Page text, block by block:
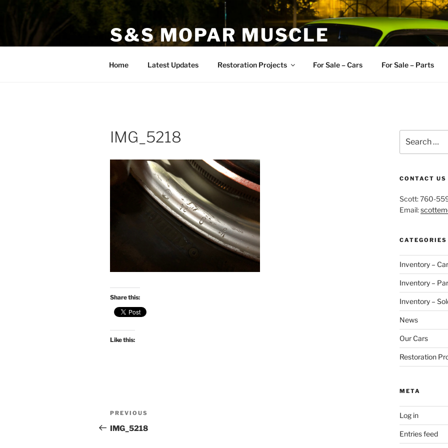
S&S MOPAR MUSCLE
Home Latest Updates Restoration Projects For Sale – Cars For Sale – Parts
IMG_5218
Share this:
Like this:
Post
navigation
Previous
Post
PREVIOUS
IMG_5218
for:
CONTACT US
Scott: 760-
Email:
CATEGORIES
Inventory –
Inventory –
Inventory –
News
Our Cars
Restoration
META
Log in
Entries feed